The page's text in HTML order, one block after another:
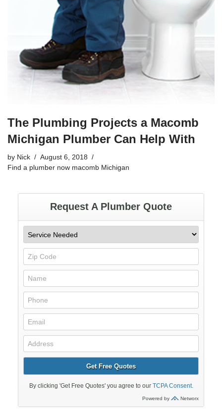
The Plumbing Projects a Macomb
Michigan Plumber Can Help With
by Nick
August 6, 2018
Find a plumber now macomb Michigan